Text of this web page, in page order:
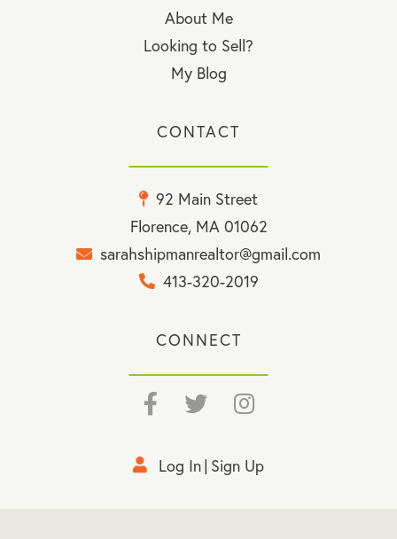
About Me
Looking to Sell?
My Blog
CONTACT
92 Main Street
Florence, MA 01062
sarahshipmanrealtor@gmail.com
413-320-2019
CONNECT
Facebook Twitter Instagram
Log In Sign Up